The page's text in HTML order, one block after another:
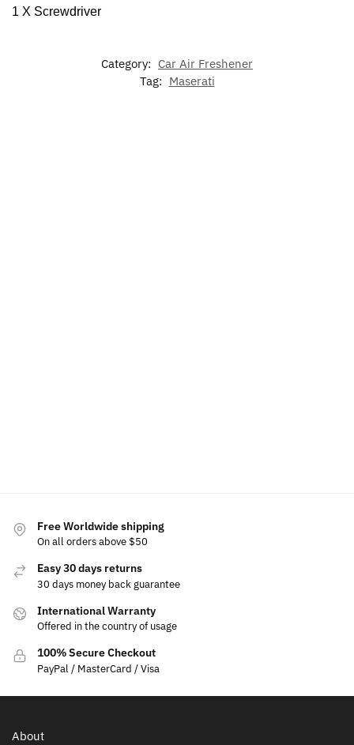
1 X Screwdriver
Category: Car Air Freshener
Tag: Maserati
Free Worldwide shipping
On all orders above $50
Easy 30 days returns
30 days money back guarantee
International Warranty
Offered in the country of usage
100% Secure Checkout
PayPal / MasterCard / Visa
About